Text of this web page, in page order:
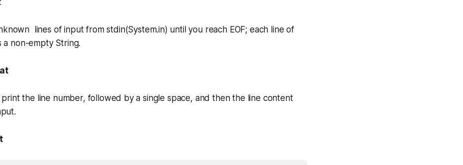
lines of input fromstdin(System.in) until you reach EOF; each line of
a non-empty String.
print the line number, followed by a single space, and then the line content